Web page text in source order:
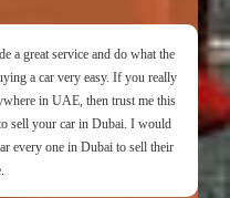
a great service and do what the
a car very easy. If you really
in UAE, then trust me this
sell your car in Dubai. I would
every one in Dubai to sell their